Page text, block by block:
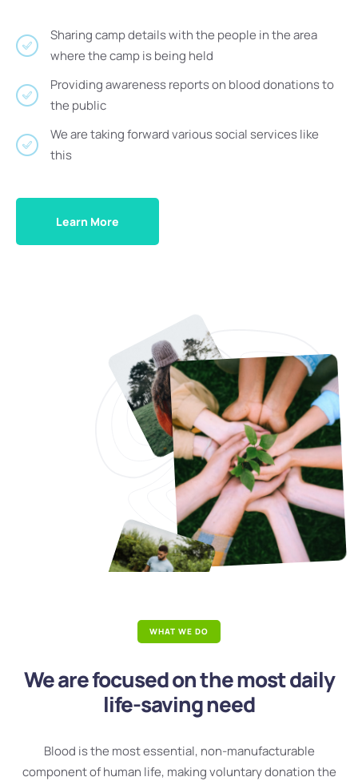
Sharing camp details with the people in the area
where the camp is being held
Providing awareness reports on blood donations to
the public
We are taking forward various social services like
this
Learn More
WHAT WE DO
We are focused on the most daily
life-saving need
Blood is the most essential, non-manufacturable
component of human life, making voluntary donation the